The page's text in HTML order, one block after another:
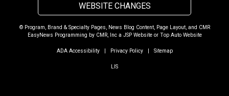
WEBSITE CHANGES
© Program, Brand & Specialty Pages, News Blog Content, Page Layout, and CMR
EasyNews Programming by CMR, Inca JSP Websiteor Top Auto Website
ADA Accessibility| Privacy Policy| Sitemap
LIS